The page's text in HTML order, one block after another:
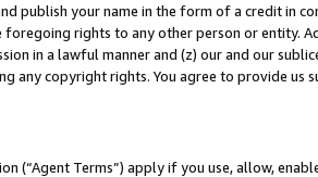
publish your name in the form of a credit in
foregoing rights to any other person or entity.
in a lawful manner and (z) our and our
any copyright rights. You agree to provide us
(“Agent Terms”) apply if you use, allow,